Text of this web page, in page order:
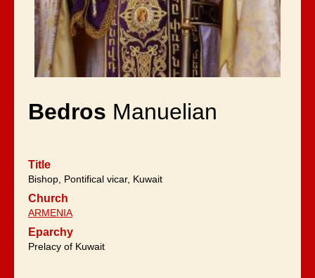
Bedros Manuelian
Title
Bishop, Pontifical vicar, Kuwait
Church
ARMENIA
Eparchy
Prelacy of Kuwait